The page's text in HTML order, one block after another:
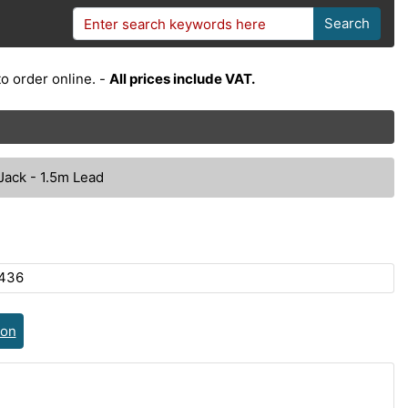
Search
order online. - All prices include VAT.
- 1.5m Lead